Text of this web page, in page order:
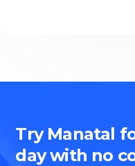
Try Manatal
day with no